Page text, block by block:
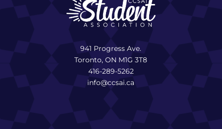
941 Progress Ave.
Toronto, ON M1G 3T8
416-289-5262
info@ccsai.ca